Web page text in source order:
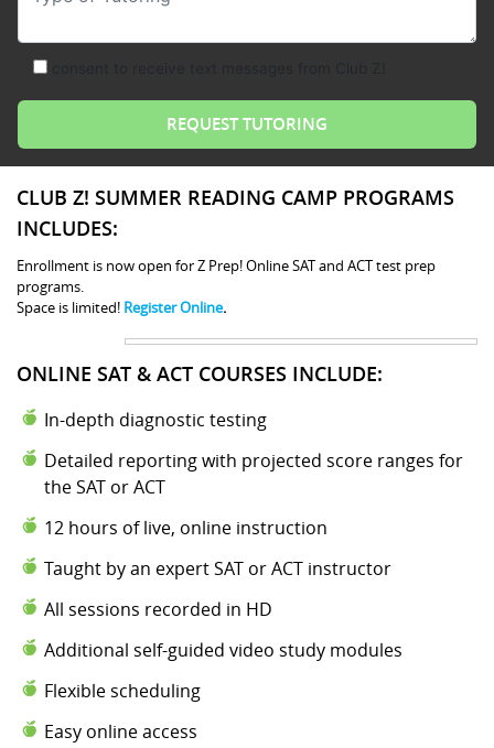
CLUB Z! SUMMER READING CAMP PROGRAMS
INCLUDES:
Enrollment is now open for Z Prep! Online SAT and ACT test prep
programs.
Space is limited! Register Online.
ONLINE SAT & ACT COURSES INCLUDE:
In-depth diagnostic testing
Detailed reporting with projected score ranges for
the SAT or ACT
12 hours of live, online instruction
Taught by an expert SAT or ACT instructor
All sessions recorded in HD
Additional self-guided video study modules
Flexible scheduling
Easy online access